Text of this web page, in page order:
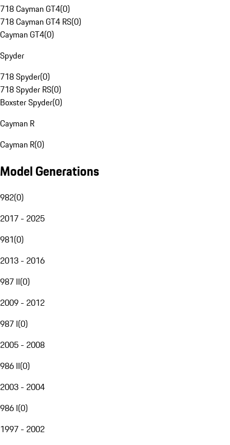
718 Cayman GT4(0)
718 Cayman GT4 RS(0)
Cayman GT4(0)
Spyder
718 Spyder(0)
718 Spyder RS(0)
Boxster Spyder(0)
Cayman R
Cayman R(0)
Model Generations
982(0)
2017 - 2025
981(0)
2013 - 2016
987 II(0)
2009 - 2012
987 I(0)
2005 - 2008
986 II(0)
2003 - 2004
986 I(0)
1997 - 2002